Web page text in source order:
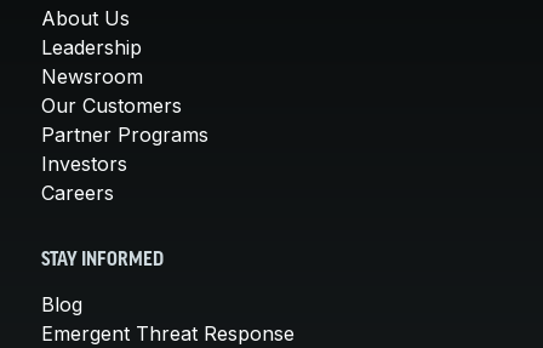
About Us
Leadership
Newsroom
Our Customers
Partner Programs
Investors
Careers
STAY INFORMED
Blog
Emergent Threat Response